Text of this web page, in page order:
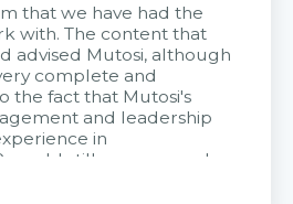
that we have had the
with. The content that
advised Mutosi, although
complete and
the fact that Mutosi's
and leadership
in
could still very assured
advice from the Citek